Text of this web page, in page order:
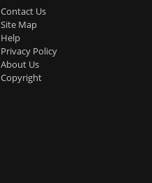
Contact Us
Site Map
Help
Privacy Policy
About Us
Copyright